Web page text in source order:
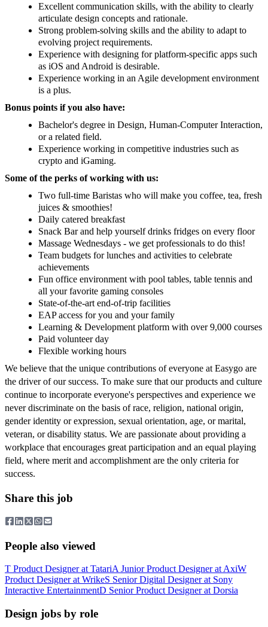
Excellent communication skills, with the ability to clearly
articulate design concepts and rationale.
Strong problem-solving skills and the ability to adapt to
evolving project requirements.
Experience with designing for platform-specific apps such
as iOS and Android is desirable.
Experience working in an Agile development environment
is a plus.
Bonus points if you also have:
Bachelor's degree in Design, Human-Computer Interaction,
or a related field.
Experience working in competitive industries such as
crypto and iGaming.
Some of the perks of working with us:
Two full-time Baristas who will make you coffee, tea, fresh
juices & smoothies!
Daily catered breakfast
Snack Bar and help yourself drinks fridges on every floor
Massage Wednesdays - we get professionals to do this!
Team budgets for lunches and activities to celebrate
achievements
Fun office environment with pool tables, table tennis and
all your favorite gaming consoles
State-of-the-art end-of-trip facilities
EAP access for you and your family
Learning & Development platform with over 9,000 courses
Paid volunteer day
Flexible working hours
We believe that the unique contributions of everyone at Easygo are
the driver of our success. To make sure that our products and culture
continue to incorporate everyone's perspectives and experience we
never discriminate on the basis of race, religion, national origin,
gender identity or expression, sexual orientation, age, or marital,
veteran, or disability status. We are passionate about providing a
workplace that encourages great participation and an equal playing
field, where merit and accomplishment are the only criteria for
success.
Share this job
People also viewed
T Product Designerat TatariA Junior Product Designerat AxiW
Product Designerat WrikeS Senior Digital Designerat Sony
Interactive EntertainmentD Senior Product Designerat Dorsia
Design jobs by role